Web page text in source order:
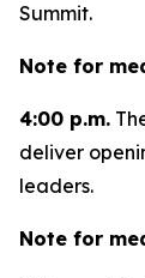
Summit.
Note for
4:00 p.m.
deliver
leaders.
Note for